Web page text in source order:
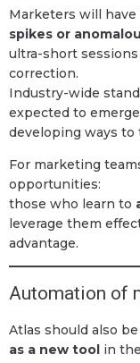
Marketers will
spikes or
ultra-short
correction.
Industry-wide
expected to
developing ways to
For marketing
opportunities:
those who learn to
leverage them
advantage.
Automation of
Atlas should also
as a new tool in